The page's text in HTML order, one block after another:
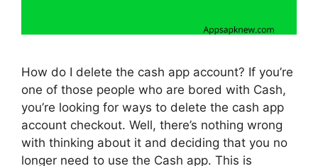
How do I delete the cash app account? If you’re
one of those people who are bored with Cash,
you’re looking for ways to delete the cash app
account checkout. Well, there’s nothing wrong
with thinking about it and deciding that you no
longer need to use the Cash app. This is